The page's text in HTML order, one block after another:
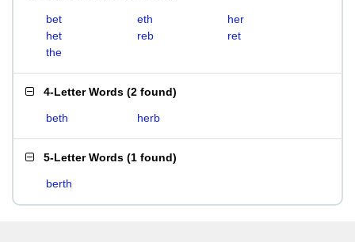
bet eth
her
het
reb
ret
the
4-Letter Words (2 found)
beth herb
5-Letter Words (1 found)
berth